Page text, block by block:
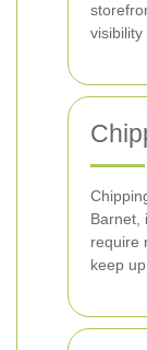
visibility
Barnet,
require
keep